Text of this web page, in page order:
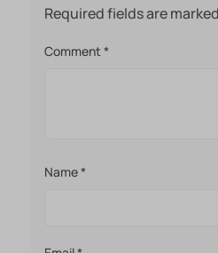
Required fields are marked
Comment*
Name*